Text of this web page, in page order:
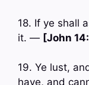
18. If ye shall
it. — [John
19. Ye lust,
have, and